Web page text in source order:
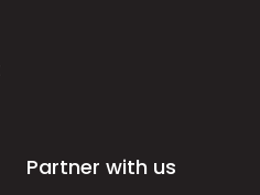
Partner with us